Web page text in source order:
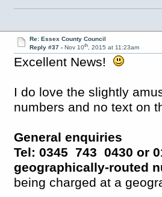
Re: Essex County Council
Reply #37 - Nov 10th, 2015 at 11:23am
Excellent News!
I do love the slightly
numbers and no text on
General enquiries
Tel: 0345 743 0430 or
geographically-routed
being charged at a